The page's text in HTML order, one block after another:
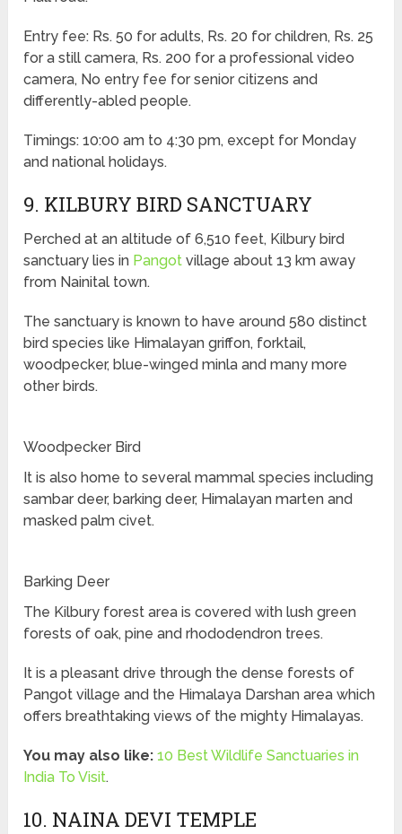
Entry fee: Rs. 50 for adults, Rs. 20 for children, Rs. 25
for a still camera, Rs. 200 for a professional video
camera, No entry fee for senior citizens and
differently-abled people.
Timings: 10:00 am to 4:30 pm, except for Monday
and national holidays.
9. KILBURY BIRD SANCTUARY
Perched at an altitude of 6,510 feet, Kilbury bird
sanctuary lies in Pangot village about 13 km away
from Nainital town.
The sanctuary is known to have around 580 distinct
bird species like Himalayan griffon, forktail,
woodpecker, blue-winged minla and many more
other birds.
Woodpecker Bird
It is also home to several mammal species including
sambar deer, barking deer, Himalayan marten and
masked palm civet.
Barking Deer
The Kilbury forest area is covered with lush green
forests of oak, pine and rhododendron trees.
It is a pleasant drive through the dense forests of
Pangot village and the Himalaya Darshan area which
offers breathtaking views of the mighty Himalayas.
You may also like: 10 Best Wildlife Sanctuaries in
India To Visit.
10. NAINA DEVI TEMPLE